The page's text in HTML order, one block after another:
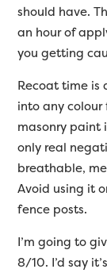
should have.
an hour of
you getting
Recoat time is
into any colour
masonry paint
only real
breathable,
Avoid using it
fence posts.
I’m going to
8/10. I’d say